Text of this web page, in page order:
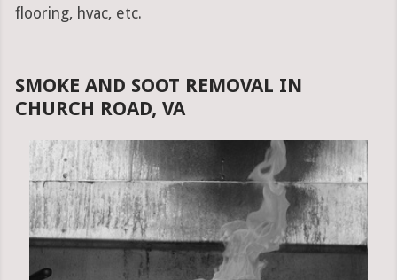
flooring, hvac, etc.
SMOKE AND SOOT REMOVAL IN
CHURCH ROAD, VA